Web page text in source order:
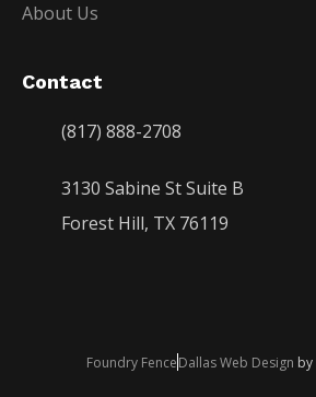
About Us
Contact
(817) 888-2708
3130 Sabine St Suite B
Forest Hill, TX 76119
Foundry FenceDallas Web Design by